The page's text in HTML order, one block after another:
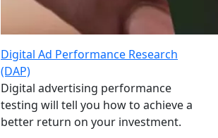
Digital Ad Performance Research
(DAP)
Digital advertising performance
testing will tell you how to achieve a
better return on your investment.